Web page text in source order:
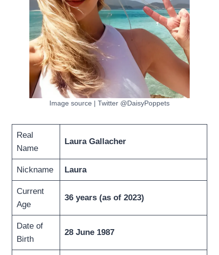
Image source | Twitter @DaisyPoppets
Real
Name
Laura Gallacher
Nickname Laura
Current
Age
36 years (as of 2023)
Date of
Birth
28 June 1987